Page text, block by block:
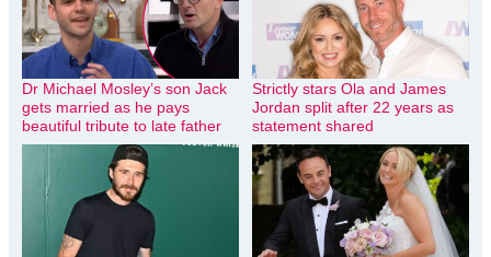
Dr Michael Mosley’s son Jack
gets married as he pays
beautiful tribute to late father
Strictly stars Ola and James
Jordan split after 22 years as
statement shared